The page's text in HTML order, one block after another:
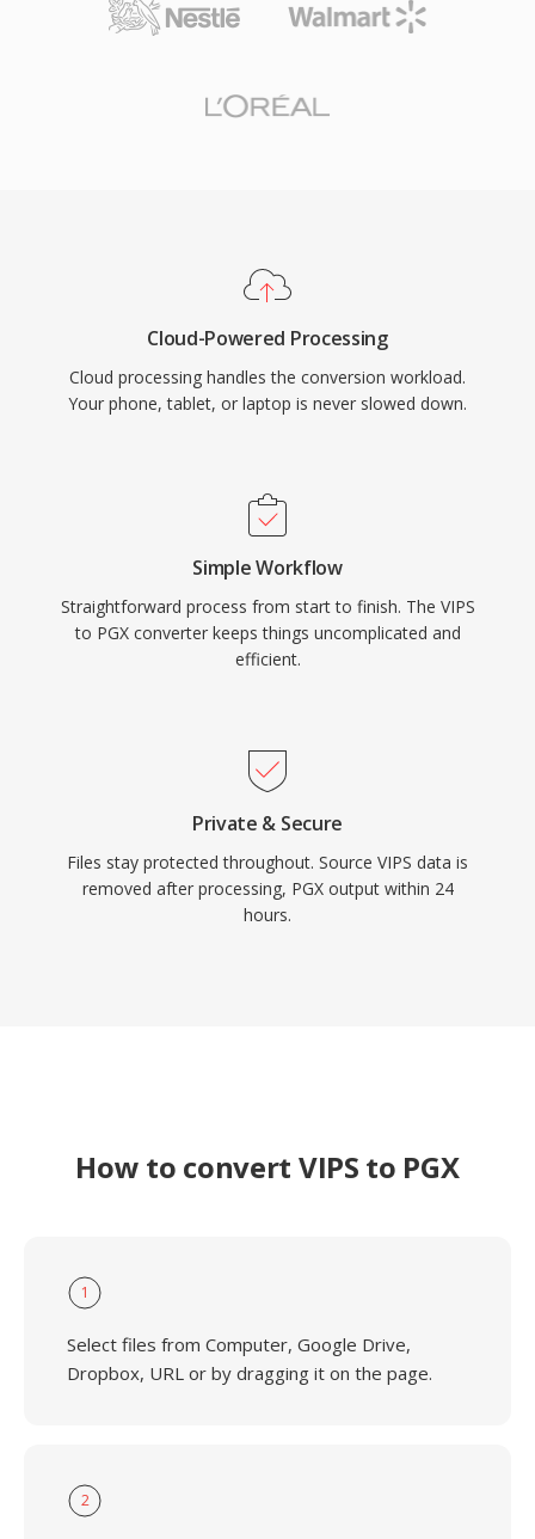
Cloud-Powered Processing
Cloud processing handles the conversion workload.
Your phone, tablet, or laptop is never slowed down.
Simple Workflow
Straightforward process from start to finish. The VIPS
to PGX converter keeps things uncomplicated and
efficient.
Private & Secure
Files stay protected throughout. Source VIPS data is
removed after processing, PGX output within 24
hours.
How to convert VIPS to PGX
1
Select files from Computer, Google Drive,
Dropbox, URL or by dragging it on the page.
2